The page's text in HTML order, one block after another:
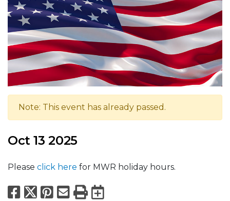
Note: This event has already passed.
Oct 13 2025
Please click here for MWR holiday hours.
Facebook
X Pinterest
Email
PrintExport to